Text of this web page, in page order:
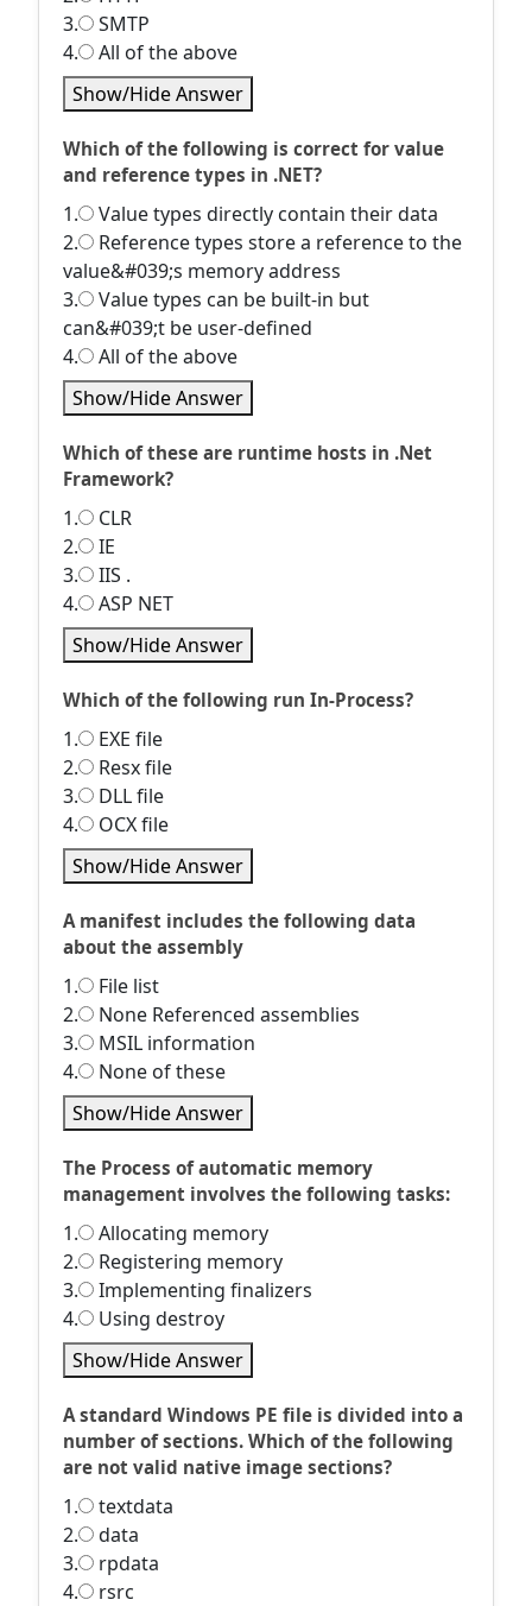
3.
SMTP
4.
All of the above
Show/Hide Answer
Which of the following is correct for value
and reference types in .NET?
1.
Value types directly contain their data
2.
Reference types store a reference to the
value&#039;s memory address
3.
Value types can be built-in but
can&#039;t be user-defined
4.
All of the above
Show/Hide Answer
Which of these are runtime hosts in .Net
Framework?
1.
CLR
2.
IE
3.
IIS .
4.
ASP NET
Show/Hide Answer
Which of the following run In-Process?
1.
EXE file
2.
Resx file
3.
DLL file
4.
OCX file
Show/Hide Answer
A manifest includes the following data
about the assembly
1.
File list
2.
None Referenced assemblies
3.
MSIL information
4.
None of these
Show/Hide Answer
The Process of automatic memory
management involves the following tasks:
1.
Allocating memory
2.
Registering memory
3.
Implementing finalizers
4.
Using destroy
Show/Hide Answer
A standard Windows PE file is divided into a
number of sections. Which of the following
are not valid native image sections?
1.
textdata
2.
data
3.
rpdata
4.
rsrc